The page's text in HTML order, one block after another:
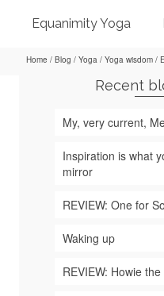
Equanimity Yoga
Home / Blog / Yoga / Yoga wisdom /
Recent
My, very current,
Inspiration is what
mirror
REVIEW: One for
Waking up
REVIEW: Howie